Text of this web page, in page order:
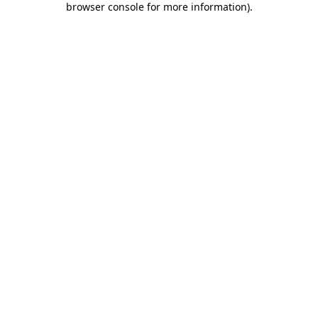
browser console for more information).